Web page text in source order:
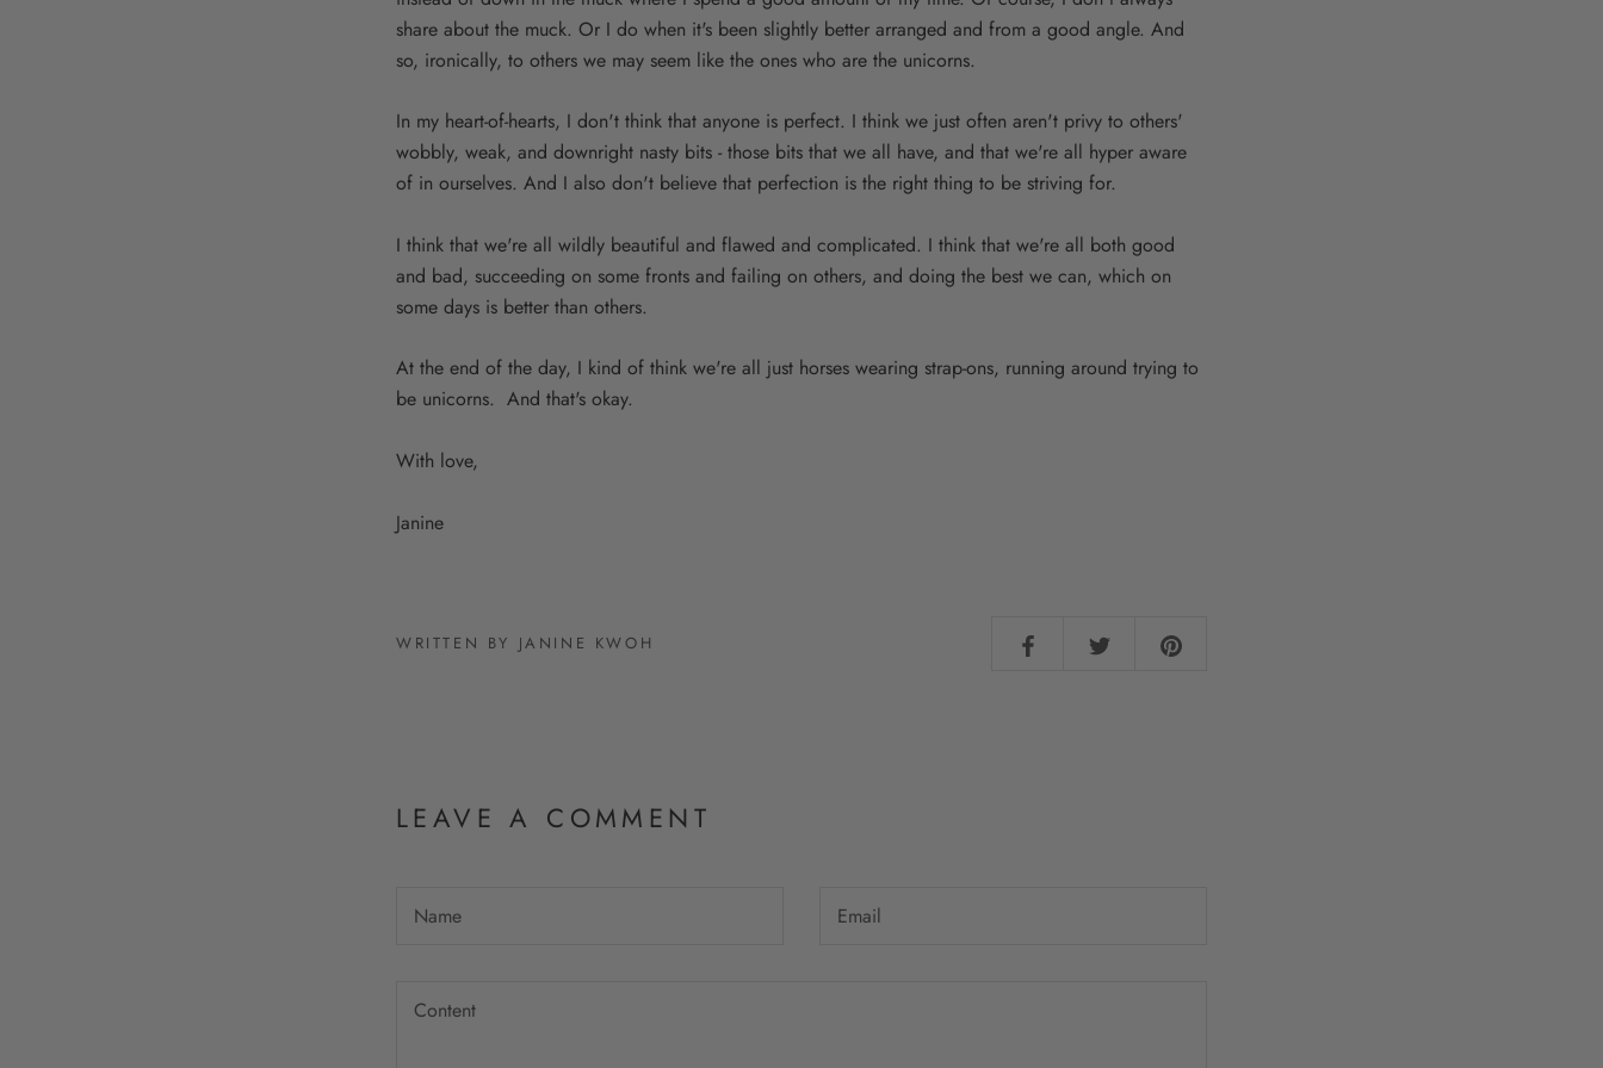
share about the muck. Or I do when it's been slightly better arranged and from a good angle. And
so, ironically, to others we may seem like the ones who are the unicorns.
In my heart-of-hearts, I don't think that anyone is perfect. I think we just often aren't privy to others'
wobbly, weak, and downright nasty bits - those bits that we all have, and that we're all hyper aware
of in ourselves. And I also don't believe that perfection is the right thing to be striving for.
I think that we're all wildly beautiful and flawed and complicated. I think that we're all both good
and bad, succeeding on some fronts and failing on others, and doing the best we can, which on
some days is better than others.
At the end of the day, I kind of think we're all just horses wearing strap-ons, running around trying to
be unicorns. And that's okay.
With love,
Janine
WRITTEN BY JANINE KWOH
LEAVE A COMMENT